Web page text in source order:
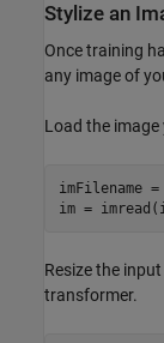
Stylize an
Once training
any image of
Load the
imFilename =
im =
Resize the
transformer.